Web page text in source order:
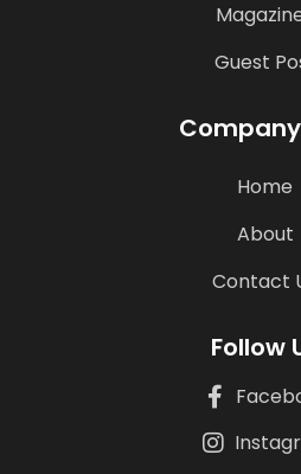
Guest
Home
About
Contact
Follow